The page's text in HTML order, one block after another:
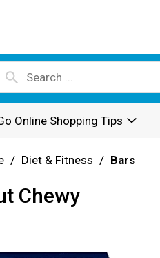
Online Shopping Tips
/ Diet & Fitness / Bars
Chewy